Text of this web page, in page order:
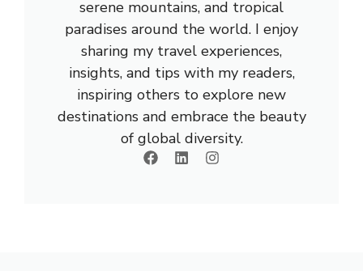
serene mountains, and tropical
paradises around the world. I enjoy
sharing my travel experiences,
insights, and tips with my readers,
inspiring others to explore new
destinations and embrace the beauty
of global diversity.